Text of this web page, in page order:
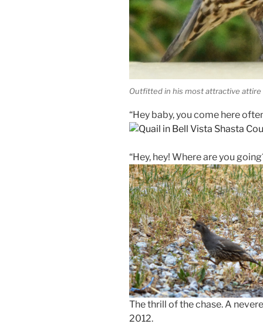
Outfitted in his most attractive attire
“Hey baby, you come here
“Hey, hey! Where are you
The thrill of the chase. A
2012.